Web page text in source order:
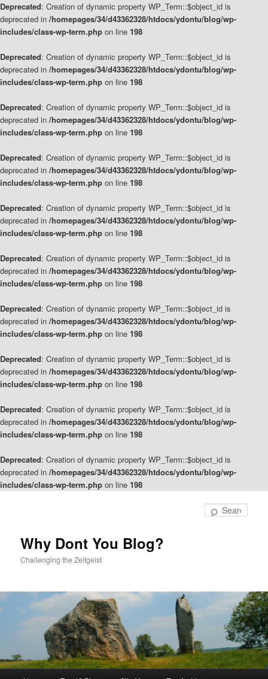
Deprecated: Creation of dynamic property WP_Term::$object_id is
deprecated in /homepages/34/d43362328/htdocs/ydontu/blog/wp-
includes/class-wp-term.php on line 198
Deprecated: Creation of dynamic property WP_Term::$object_id is
deprecated in /homepages/34/d43362328/htdocs/ydontu/blog/wp-
includes/class-wp-term.php on line 198
Deprecated: Creation of dynamic property WP_Term::$object_id is
deprecated in /homepages/34/d43362328/htdocs/ydontu/blog/wp-
includes/class-wp-term.php on line 198
Deprecated: Creation of dynamic property WP_Term::$object_id is
deprecated in /homepages/34/d43362328/htdocs/ydontu/blog/wp-
includes/class-wp-term.php on line 198
Deprecated: Creation of dynamic property WP_Term::$object_id is
deprecated in /homepages/34/d43362328/htdocs/ydontu/blog/wp-
includes/class-wp-term.php on line 198
Deprecated: Creation of dynamic property WP_Term::$object_id is
deprecated in /homepages/34/d43362328/htdocs/ydontu/blog/wp-
includes/class-wp-term.php on line 198
Deprecated: Creation of dynamic property WP_Term::$object_id is
deprecated in /homepages/34/d43362328/htdocs/ydontu/blog/wp-
includes/class-wp-term.php on line 198
Deprecated: Creation of dynamic property WP_Term::$object_id is
deprecated in /homepages/34/d43362328/htdocs/ydontu/blog/wp-
includes/class-wp-term.php on line 198
Deprecated: Creation of dynamic property WP_Term::$object_id is
deprecated in /homepages/34/d43362328/htdocs/ydontu/blog/wp-
includes/class-wp-term.php on line 198
Deprecated: Creation of dynamic property WP_Term::$object_id is
deprecated in /homepages/34/d43362328/htdocs/ydontu/blog/wp-
includes/class-wp-term.php on line 198
Why Dont You Blog?
Challenging the Zeitgeist